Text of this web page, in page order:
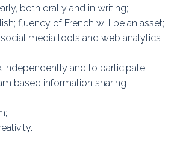
both orally and in writing;
fluency of French will be an asset;
media tools and web analytics
independently and to participate
based information sharing